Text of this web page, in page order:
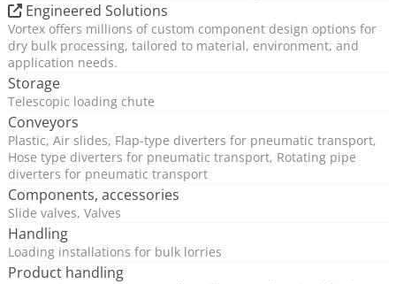
Engineered Solutions
Vortex offers millions of custom component design options for
dry bulk processing, tailored to material, environment, and
application needs.
Storage
Telescopic loading chute
Conveyors
Plastic, Air slides, Flap-type diverters for pneumatic transport,
Hose type diverters for pneumatic transport, Rotating pipe
diverters for pneumatic transport
Components, accessories
Slide valves, Valves
Handling
Loading installations for bulk lorries
Product handling